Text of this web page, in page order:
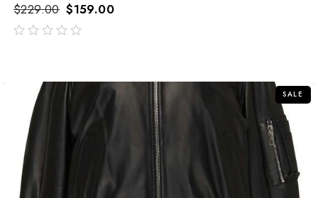
$229.00 $159.00
SALE